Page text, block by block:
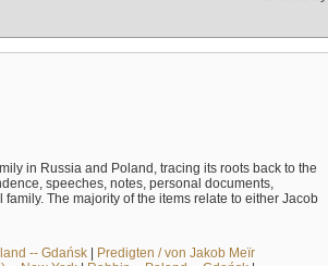
in Russia and Poland, tracing its roots back to the
speeches, notes, personal documents,
The majority of the items relate to either Jacob
-- Gdańsk| Predigten / von Jakob Meïr